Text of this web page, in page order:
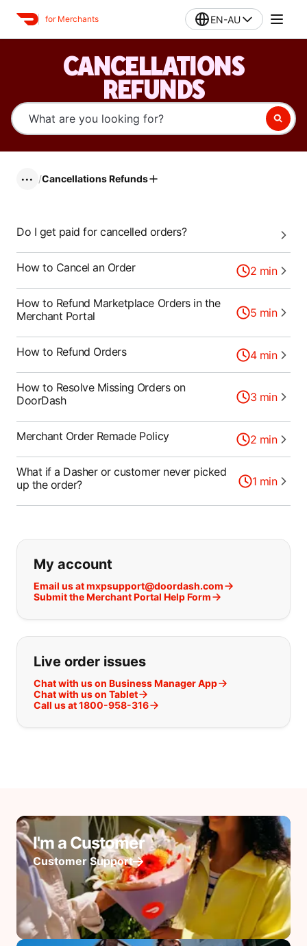
for Merchants EN-AU
CANCELLATIONS
REFUNDS
••• /Cancellations Refunds
Do I get paid for cancelled orders?
How to Cancel an Order 2 min
How to Refund Marketplace Orders in the
Merchant Portal
5 min
How to Refund Orders 4min
How to Resolve Missing Orders on
DoorDash
3 min
Merchant Order Remade Policy 2 min
What if a Dasher or customer never picked
up the order?
1 min
If you can't find what you are
My account
Email us at mxpsupport@doordash.com
Submit the Merchant Portal Help Form
Live order issues
Chat with us on Business Manager App
Chat with us on Tablet
Call us at 1800-958-316
I'm a Customer
Customer Support